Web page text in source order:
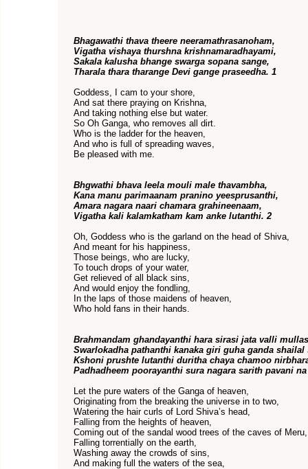
Bhagawathi thava theere neeramathrasanoham,
Vigatha vishaya thurshna krishnamaradhayami,
Sakala kalusha bhange swarga sopana sange,
Tharala thara tharange Devi gange praseedha. 1
Goddess, I cam to your shore,
And sat there praying on Krishna,
And taking nothing else but water.
So Oh Ganga, who removes all dirt.
Who is the ladder for the heaven,
And who is full of spreading waves,
Be pleased with me.
Bhgwathi bhava leela mouli male thavambha,
Kana manu parimaanam pranino yeesprusanthi,
Amara nagara naari chamara grahineenaam,
Vigatha kali kalamkatham kam anke lutanthi. 2
Oh, Goddess who is the garland on the head of Shiva,
And meant for his happiness,
Those beings, who are lucky,
To touch drops of your water,
Get relieved of all black sins,
And would enjoy the fondling,
In the laps of those maidens of heaven,
Who hold fans in their hands.
Brahmandam ghandayanthi hara sirasi jata valli
Swarlokadha pathanthi kanaka giri guha ganda shailal
Kshoni prushte lutanthi duritha chaya chamoo
Padhadheem poorayanthi sura nagara sarith pavani
Let the pure waters of the Ganga of heaven,
Originating from the breaking the universe in to two,
Watering the hair curls of Lord Shiva’s head,
Falling from the heights of heaven,
Coming out of the sandal wood trees of the caves of Meru,
Falling torrentially on the earth,
Washing away the crowds of sins,
And making full the waters of the sea,